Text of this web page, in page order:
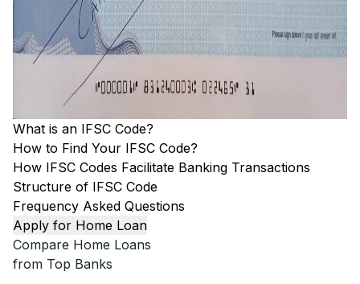
What is an IFSC Code?
How to Find Your IFSC Code?
How IFSC Codes Facilitate Banking Transactions
Structure of IFSC Code
Frequency Asked Questions
Apply for Home Loan
Compare Home Loans
from Top Banks